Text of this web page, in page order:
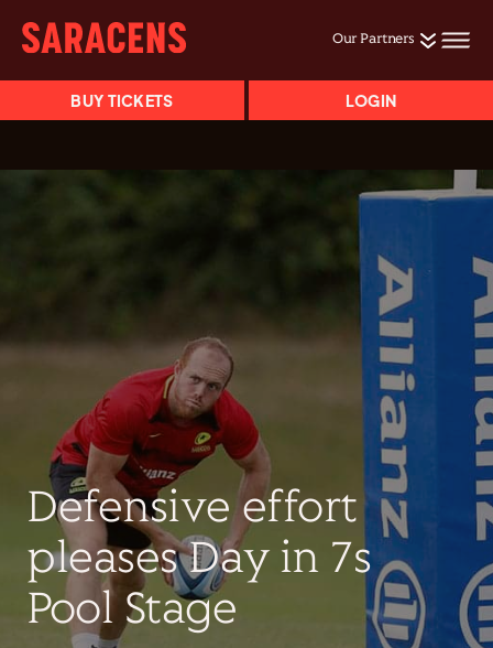
Our Partners
BUY TICKETS LOGIN
Defensive effort
pleases Day in 7s
Pool Stage